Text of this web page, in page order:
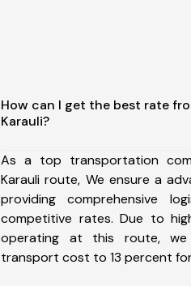
How can I get the best rate
Karauli?
As a top transportation
Karauli route, We ensure a
providing comprehensive
competitive rates. Due to
operating at this route,
transport cost to 13 percent